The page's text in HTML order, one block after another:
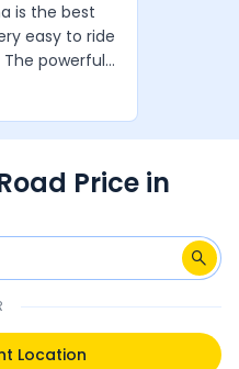
is the best
easy to ride
powerful
handling
it a very
Price in
Location